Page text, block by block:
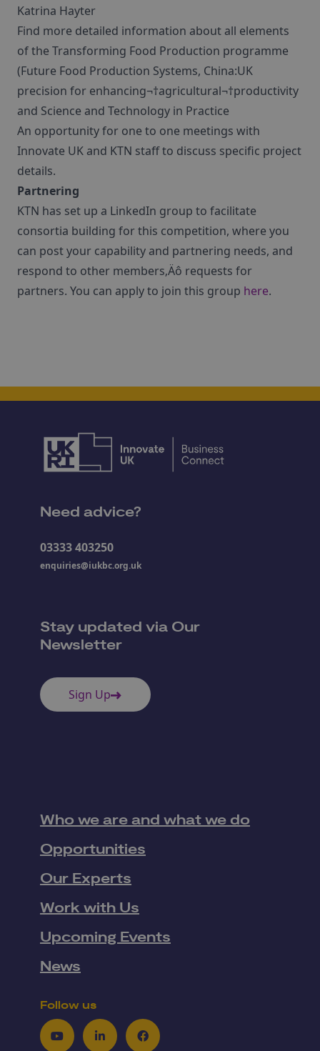
Katrina Hayter
Find more detailed information about all elements
of the Transforming Food Production programme
(Future Food Production Systems, China:UK
precision for enhancing¬†agricultural¬†productivity
and Science and Technology in Practice
An opportunity for one to one meetings with
Innovate UK and KTN staff to discuss specific project
details.
Partnering
KTN has set up a LinkedIn group to facilitate
consortia building for this competition, where you
can post your capability and partnering needs, and
respond to other members‚Äô requests for
partners. You can apply to join this group here.
Need advice?
03333 403250
enquiries@iukbc.org.uk
Stay updated via Our
Newsletter
Sign Up
Who we are and what we do
Opportunities
Our Experts
Work with Us
Upcoming Events
News
Follow us
YoutubeLinkedInFacebook